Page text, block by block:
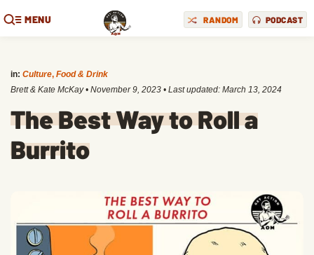
MENU RANDOM PODCAST
in: Culture, Food & Drink
Brett & Kate McKay • November 9, 2023 • Last updated: March 13, 2024
The Best Way to Roll a
Burrito